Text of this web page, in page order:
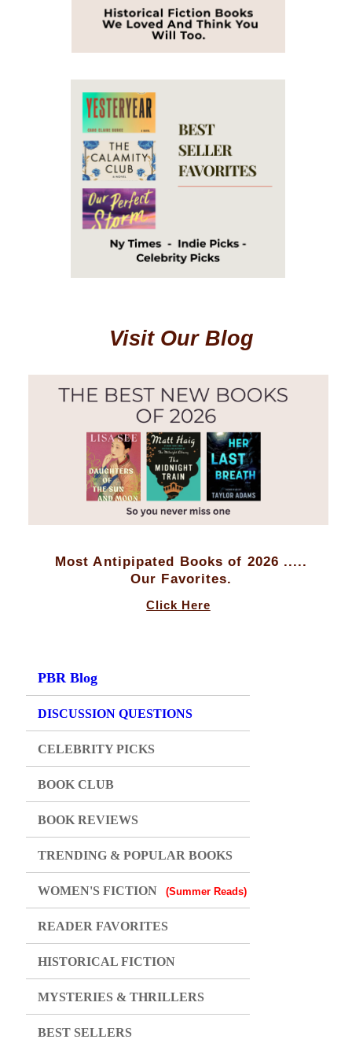
Visit Our Blog
Most Antipipated Books of 2026 .....
Our Favorites.
Click Here
PBR Blog
DISCUSSION QUESTIONS
CELEBRITY PICKS
BOOK CLUB
BOOK REVIEWS
TRENDING & POPULAR BOOKS
WOMEN'S FICTION (Summer Reads)
READER FAVORITES
HISTORICAL FICTION
MYSTERIES & THRILLERS
BEST SELLERS